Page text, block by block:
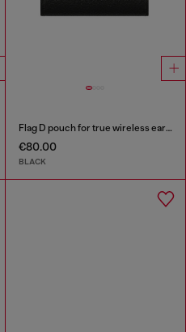
Flag D pouch for true wireless earbuds
€80.00
BLACK